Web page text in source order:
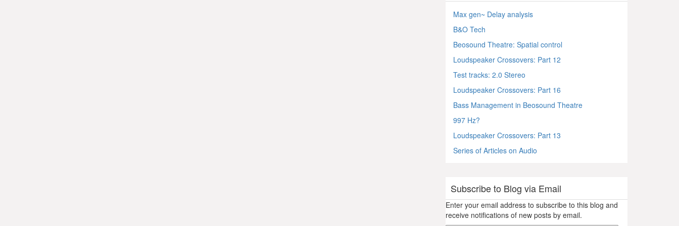
Max gen~ Delay analysis
B&O Tech
Beosound Theatre: Spatial control
Loudspeaker Crossovers: Part 12
Test tracks: 2.0 Stereo
Loudspeaker Crossovers: Part 16
Bass Management in Beosound Theatre
997 Hz?
Loudspeaker Crossovers: Part 13
Series of Articles on Audio
Subscribe to Blog via Email
Enter your email address to subscribe to this blog and
receive notifications of new posts by email.